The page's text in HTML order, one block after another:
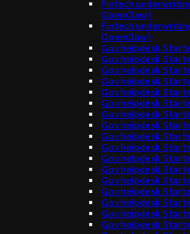
Fintech
OpenClaw)
Fintech
OpenClaw)
Gov helpdesk
Gov helpdesk
Gov helpdesk
Gov helpdesk
Gov helpdesk
Gov helpdesk
Gov helpdesk
Gov helpdesk
Gov helpdesk
Gov helpdesk
Gov helpdesk
Gov helpdesk
Gov helpdesk
Gov helpdesk
Gov helpdesk
Gov helpdesk
Gov helpdesk